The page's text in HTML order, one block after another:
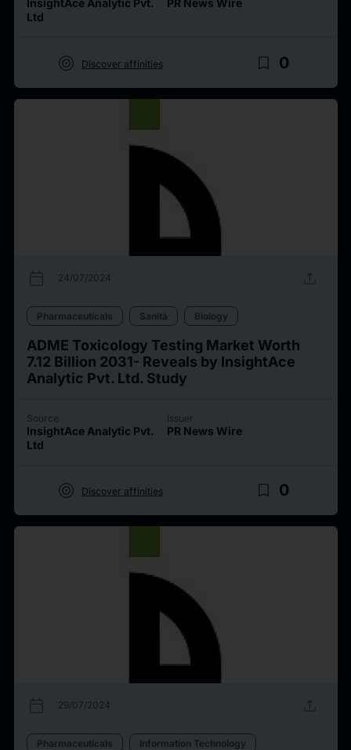
InsightAce Analytic Pvt.
Ltd
PR News Wire
target Discover affinities bookmark_border 0
calendar_today 24/07/2024 upload
Pharmaceuticals Sanità Biology
ADME Toxicology Testing Market Worth
7.12 Billion 2031- Reveals by InsightAce
Analytic Pvt. Ltd. Study
Source
InsightAce Analytic Pvt.
Ltd
Issuer
PR News Wire
target Discover affinities bookmark_border 0
calendar_today 29/07/2024 upload
Pharmaceuticals
Information Technology